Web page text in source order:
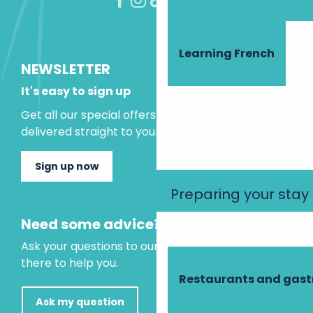
Learning French
Preparing your stay
Restaurants and
NEWSLETTER
It's easy to sign up
Get all our special offers and holiday ideas
delivered straight to your inbox.
Sign up now
Need some advice?
Ask your questions to our virtual assistant, who is
there to help you.
Ask my question